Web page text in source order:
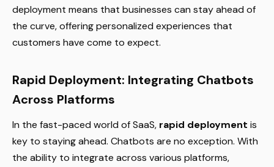
deployment means that businesses can stay ahead of
the curve, offering personalized experiences that
customers have come to expect.
Rapid Deployment: Integrating Chatbots
Across Platforms
In the fast-paced world of SaaS, rapid deployment is
key to staying ahead. Chatbots are no exception. With
the ability to integrate across various platforms,